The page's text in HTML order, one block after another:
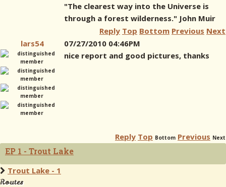
"The clearest way into the Universe is
through a forest wilderness." John Muir
Reply Top Bottom Previous Next
lars54
07/27/2010 04:46PM
nice report and good pictures, thanks
Reply Top Bottom Previous Next
EP 1 - Trout Lake
Trout Lake - 1
Routes